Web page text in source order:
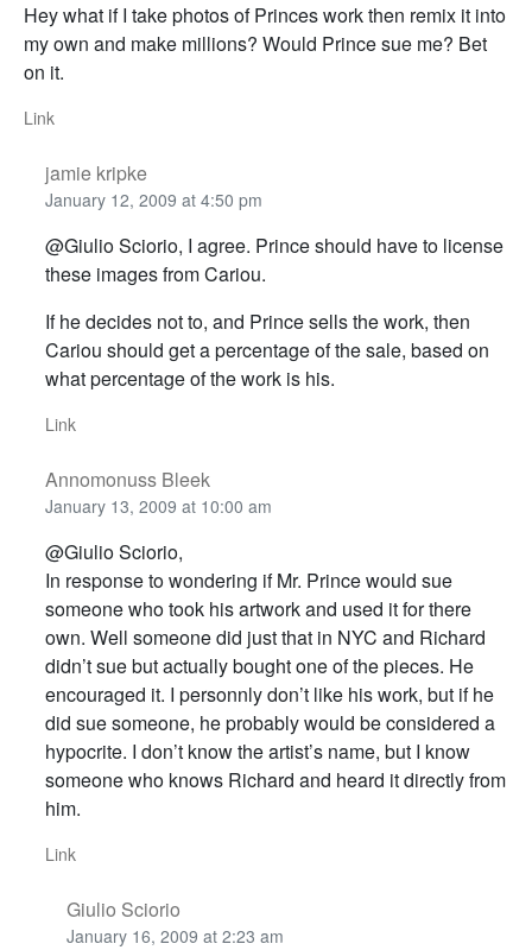
Hey what if I take photos of Princes work then remix it into
my own and make millions? Would Prince sue me? Bet
on it.
Link
jamie kripke
January 12, 2009 at 4:50 pm
@Giulio Sciorio, I agree. Prince should have to license
these images from Cariou.
If he decides not to, and Prince sells the work, then
Cariou should get a percentage of the sale, based on
what percentage of the work is his.
Link
Annomonuss Bleek
January 13, 2009 at 10:00 am
@Giulio Sciorio,
In response to wondering if Mr. Prince would sue
someone who took his artwork and used it for there
own. Well someone did just that in NYC and Richard
didn’t sue but actually bought one of the pieces. He
encouraged it. I personnly don’t like his work, but if he
did sue someone, he probably would be considered a
hypocrite. I don’t know the artist’s name, but I know
someone who knows Richard and heard it directly from
him.
Link
Giulio Sciorio
January 16, 2009 at 2:23 am